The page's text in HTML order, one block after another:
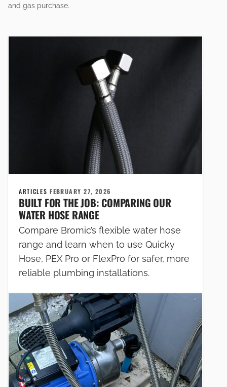
and gas purchase.
ARTICLESFEBRUARY 27, 2026
BUILT FOR THE JOB: COMPARING OUR
WATER HOSE RANGE
Compare Bromic’s flexible water hose
range and learn when to use Quicky
Hose, PEX Pro or FlexPro for safer, more
reliable plumbing installations.